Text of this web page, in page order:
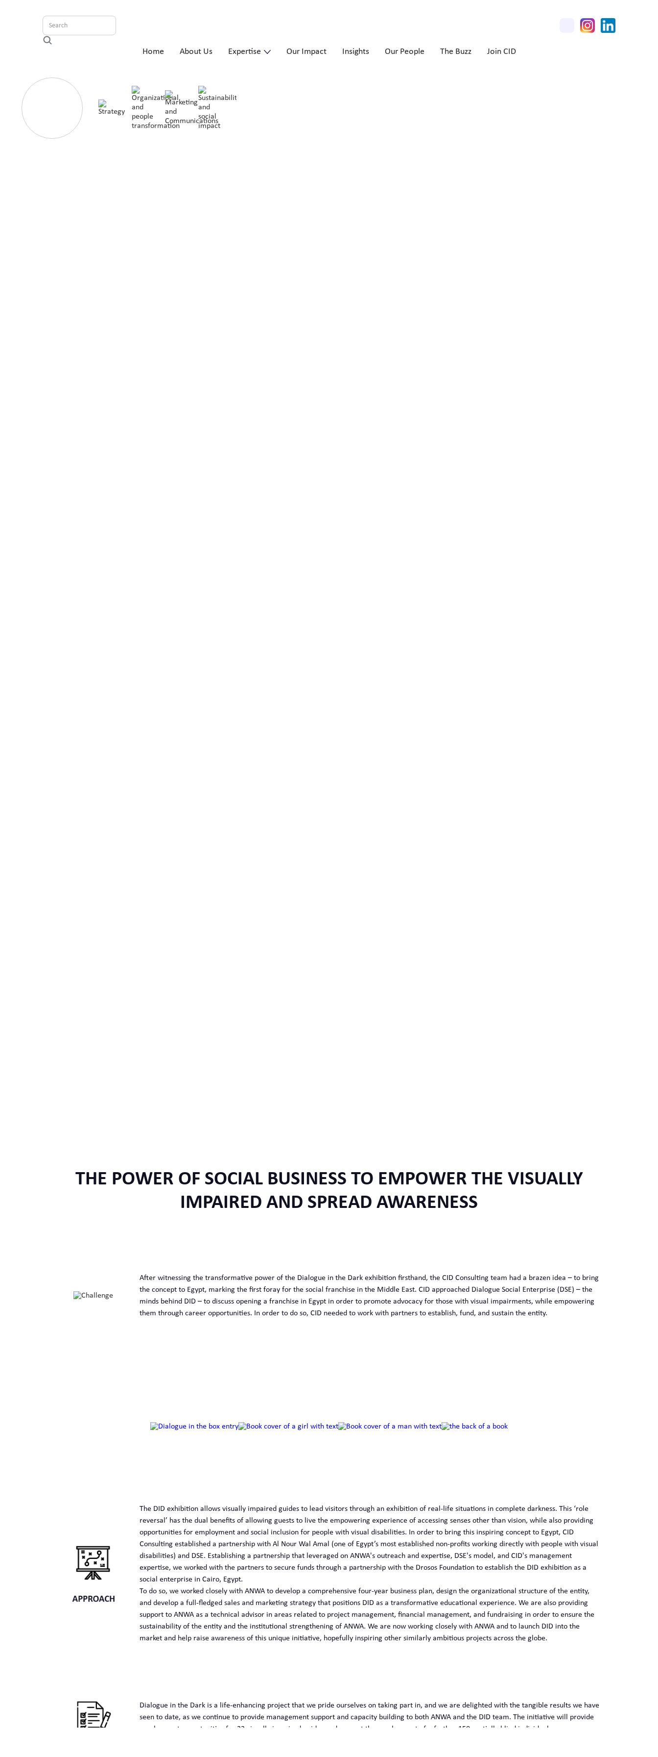
Home About Us Expertise Our Impact Insights Our People The Buzz Join CID
THE POWER OF SOCIAL BUSINESS TO EMPOWER THE VISUALLY
IMPAIRED AND SPREAD AWARENESS
After witnessing the transformative power of the Dialogue in the Dark exhibition firsthand, the CID Consulting team had a brazen idea – to bring
the concept to Egypt, marking the first foray for the social franchise in the Middle East. CID approached Dialogue Social Enterprise (DSE) – the
minds behind DID – to discuss opening a franchise in Egypt in order to promote advocacy for those with visual impairments, while empowering
them through career opportunities. In order to do so, CID needed to work with partners to establish, fund, and sustain the entity.
The DID exhibition allows visually impaired guides to lead visitors through an exhibition of real-life situations in complete darkness. This ‘role
reversal’ has the dual benefits of allowing guests to live the empowering experience of accessing senses other than vision, while also providing
opportunities for employment and social inclusion for people with visual disabilities. In order to bring this inspiring concept to Egypt, CID
Consulting established a partnership with Al Nour Wal Amal (one of Egypt’s most established non-profits working directly with people with visual
disabilities) and DSE. Establishing a partnership that leveraged on ANWA's outreach and expertise, DSE's model, and CID's management
expertise, we worked with the partners to secure funds through a partnership with the Drosos Foundation to establish the DID exhibition as a
social enterprise in Cairo, Egypt.
To do so, we worked closely with ANWA to develop a comprehensive four-year business plan, design the organizational structure of the entity,
and develop a full-fledged sales and marketing strategy that positions DID as a transformative educational experience. We are also providing
support to ANWA as a technical advisor in areas related to project management, financial management, and fundraising in order to ensure the
sustainability of the entity and the institutional strengthening of ANWA. We are now working closely with ANWA and to launch DID into the
market and help raise awareness of this unique initiative, hopefully inspiring other similarly ambitious projects across the globe.
Dialogue in the Dark is a life-enhancing project that we pride ourselves on taking part in, and we are delighted with the tangible results we have
seen to date, as we continue to provide management support and capacity building to both ANWA and the DID team. The initiative will provide
employment opportunities for 22 visually impaired guides and support the employment of a further 150 partially blind individuals.